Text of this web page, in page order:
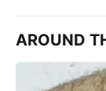
AROUND